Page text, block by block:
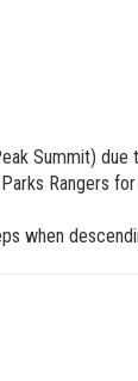
Summit) due
Rangers
when